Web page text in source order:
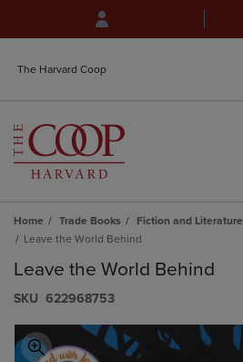
The Harvard Coop
Home Trade Books Fiction and Literature
Leave the World Behind
Leave the World Behind
S​K​U 622968753